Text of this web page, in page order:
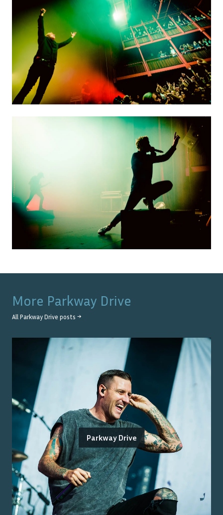
More Parkway Drive
All Parkway Drive posts →
Parkway Drive